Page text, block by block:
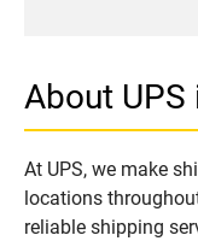
About UPS
At UPS, we make
locations
reliable shipping